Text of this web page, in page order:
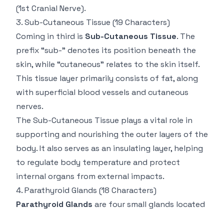
(1st Cranial Nerve).
3.Sub-Cutaneous Tissue (19 Characters)
Coming in third is Sub-Cutaneous Tissue. The
prefix “sub-” denotes its position beneath the
skin, while “cutaneous” relates to the skin itself.
This tissue layer primarily consists of fat, along
with superficial blood vessels and cutaneous
nerves.
The Sub-Cutaneous Tissue plays a vital role in
supporting and nourishing the outer layers of the
body. It also serves as an insulating layer, helping
to regulate body temperature and protect
internal organs from external impacts.
4.Parathyroid Glands (18 Characters)
Parathyroid Glands are four small glands located